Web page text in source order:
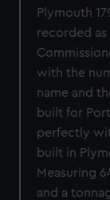
Plymouth
recorded
with the
name and
built for
perfectly
built in
Measuring
and a